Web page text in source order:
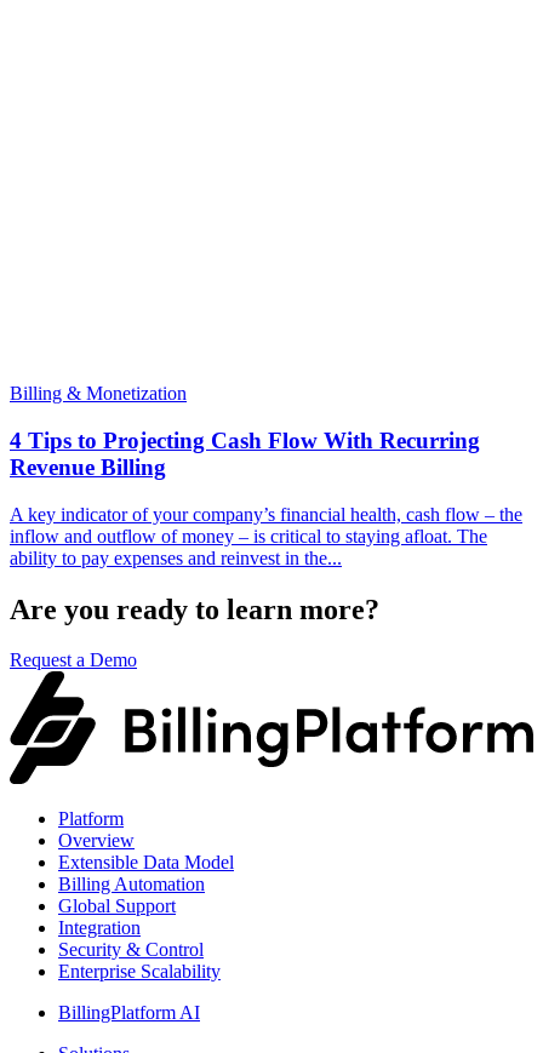
Billing & Monetization
4 Tips to Projecting Cash Flow With Recurring
Revenue Billing
A key indicator of your company’s financial health, cash flow – the
inflow and outflow of money – is critical to staying afloat. The
ability to pay expenses and reinvest in the...
Are you ready to learn more?
Request a Demo
Platform
Overview
Extensible Data Model
Billing Automation
Global Support
Integration
Security & Control
Enterprise Scalability
BillingPlatform AI